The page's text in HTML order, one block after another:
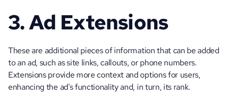
3. Ad Extensions
These are additional pieces of information that can be added
to an ad, such as site links, callouts, or phone numbers.
Extensions provide more context and options for users,
enhancing the ad's functionality and, in turn, its rank.